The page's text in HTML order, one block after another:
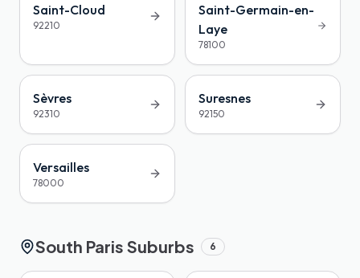
Saint-Cloud
92210
Saint-Germain-en-
Laye
78100
Sèvres
92310
Suresnes
92150
Versailles
78000
South Paris Suburbs 6